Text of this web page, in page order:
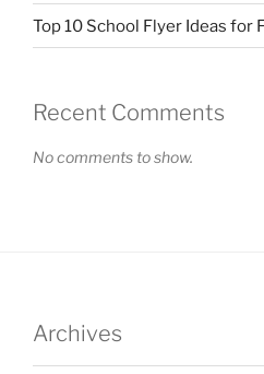
Top 10 School Flyer Ideas for
Recent Comments
No comments to show.
Archives